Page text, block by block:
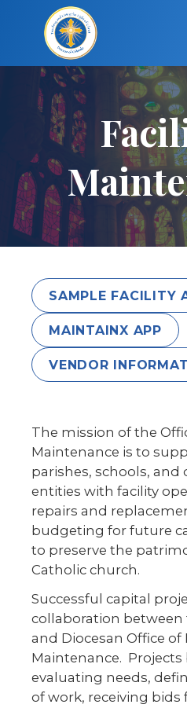
SAMPLE FACILITY
MAINTAINX APP
VENDOR
The mission of the
Maintenance is to
parishes, schools, and
entities with facility
repairs and
budgeting for future
to preserve the
Catholic church.
Successful capital
collaboration between
and Diocesan Office of
Maintenance. Projects
evaluating needs,
of work, receiving bids